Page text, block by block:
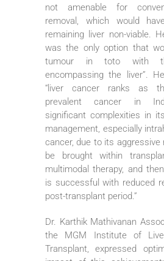
not amenable for
removal, which would
remaining liver non-viable.
was the only option that
tumour in toto with
encompassing the liver”.
“liver cancer ranks as
prevalent cancer in
significant complexities in
management, especially
cancer, due to its aggressive
be brought within
multimodal therapy, and
is successful with reduced
post-transplant period.”
Dr. Karthik Mathivanan
the MGM Institute of
Transplant, expressed